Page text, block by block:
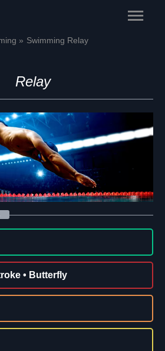
Main
Swimming Relay
Relay
• Butterfly